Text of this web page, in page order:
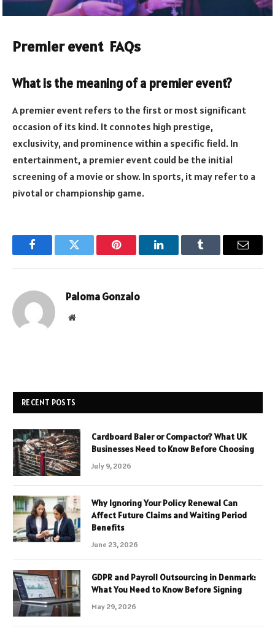
Premier event FAQs
What is the meaning of a premier event?
A premier event refers to the first or most significant
occasion of its kind. It connotes high prestige,
exclusivity, and prominence within a specific field. In
entertainment, a premier event could be the initial
screening of a movie or show. In sports, it may refer to a
pivotal or championship game.
FacebookTwitter Pinterest LinkedInTumblr Email
Paloma Gonzalo
Website
RECENT POSTS
Cardboard Baler or Compactor? What UK
Businesses Need to Know Before Choosing
July 9, 2026
Why Ignoring Your Policy Renewal Can
Affect Future Claims and Waiting Period
Benefits
June 23, 2026
GDPR and Payroll Outsourcing in Denmark:
What You Need to Know Before Signing
May 29, 2026